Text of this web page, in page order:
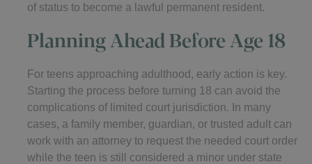
of status to become a lawful permanent resident.
Planning Ahead Before Age 18
For teens approaching adulthood, early action is key.
Starting the process before turning 18 can avoid the
complications of limited court jurisdiction. In many
cases, a family member, guardian, or trusted adult can
work with an attorney to request the needed court order
while the teen is still considered a minor under state